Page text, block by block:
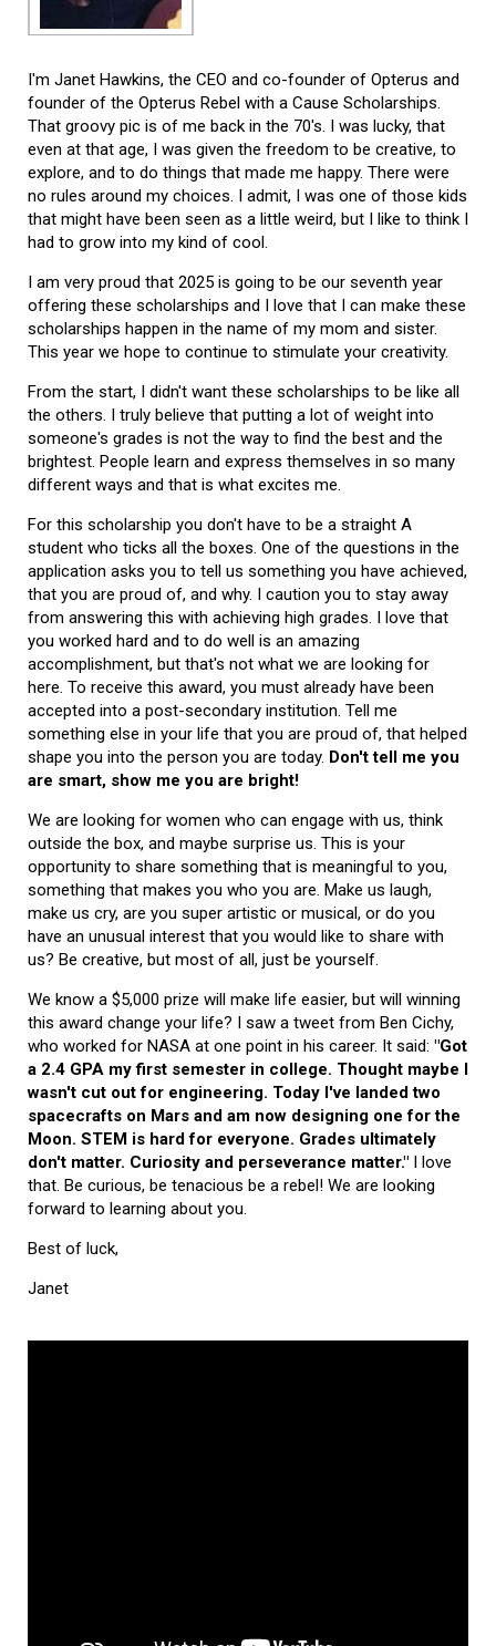
I'm Janet Hawkins, the CEO and co-founder of Opterus and
founder of the Opterus Rebel with a Cause Scholarships.
That groovy pic is of me back in the 70's. I was lucky, that
even at that age, I was given the freedom to be creative, to
explore, and to do things that made me happy. There were
no rules around my choices. I admit, I was one of those kids
that might have been seen as a little weird, but I like to think I
had to grow into my kind of cool.
I am very proud that 2025 is going to be our seventh year
offering these scholarships and I love that I can make these
scholarships happen in the name of my mom and sister.
This year we hope to continue to stimulate your creativity.
From the start, I didn't want these scholarships to be like all
the others. I truly believe that putting a lot of weight into
someone's grades is not the way to find the best and the
brightest. People learn and express themselves in so many
different ways and that is what excites me.
For this scholarship you don't have to be a straight A
student who ticks all the boxes. One of the questions in the
application asks you to tell us something you have achieved,
that you are proud of, and why. I caution you to stay away
from answering this with achieving high grades. I love that
you worked hard and to do well is an amazing
accomplishment, but that's not what we are looking for
here. To receive this award, you must already have been
accepted into a post-secondary institution. Tell me
something else in your life that you are proud of, that helped
shape you into the person you are today. Don't tell me you
are smart, show me you are bright!
We are looking for women who can engage with us, think
outside the box, and maybe surprise us. This is your
opportunity to share something that is meaningful to you,
something that makes you who you are. Make us laugh,
make us cry, are you super artistic or musical, or do you
have an unusual interest that you would like to share with
us? Be creative, but most of all, just be yourself.
We know a $5,000 prize will make life easier, but will winning
this award change your life? I saw a tweet from Ben Cichy,
who worked for NASA at one point in his career. It said: "Got
a 2.4 GPA my first semester in college. Thought maybe I
wasn't cut out for engineering. Today I've landed two
spacecrafts on Mars and am now designing one for the
Moon. STEM is hard for everyone. Grades ultimately
don't matter. Curiosity and perseverance matter." I love
that. Be curious, be tenacious be a rebel! We are looking
forward to learning about you.
Best of luck,
Janet